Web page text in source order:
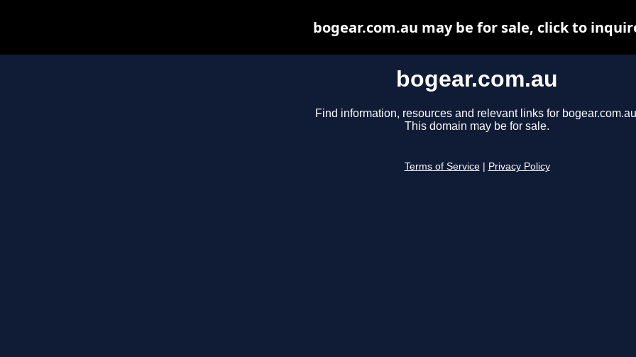
bogear.com.au
Find information, resources and relevant links for
This domain may be for sale.
Terms of Service Privacy Policy
bogear.com.au may be for sale, click to